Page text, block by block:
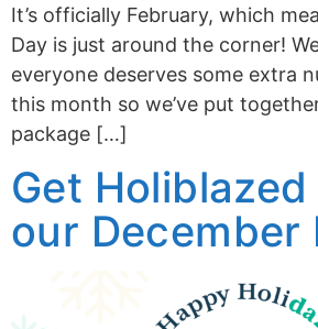
It’s officially February, which
Day is just around the corner!
everyone deserves some extra
this month so we’ve put
package […]
Get
our December